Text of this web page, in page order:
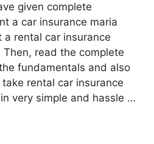
given complete
a car insurance maria
rental car insurance
read the complete
fundamentals and also
rental car insurance
very simple and hassle …